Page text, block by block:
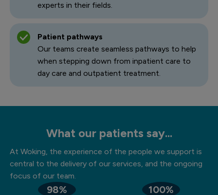
experts in their fields.
Patient pathways
Our teams create seamless pathways to help
when stepping down from inpatient care to
day care and outpatient treatment.
What our patients say...
At Woking, the experience of the people we support is
central to the delivery of our services, and the ongoing
focus of our team.
98% 100%